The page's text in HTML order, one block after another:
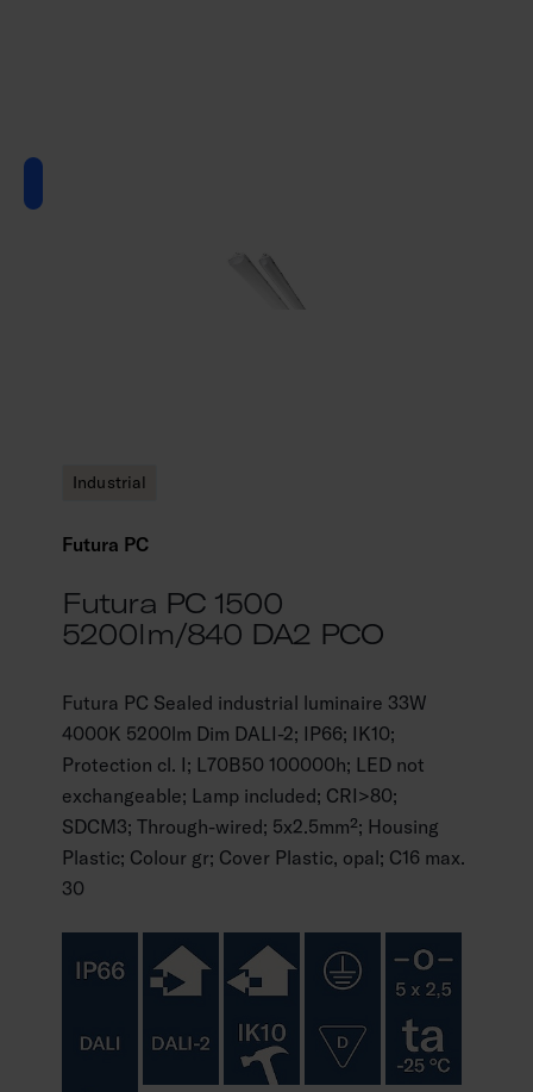
Industrial
Futura PC
Futura PC 1500
5200lm/840 DA2 PCO
Futura PC Sealed industrial luminaire 33W
4000K 5200lm Dim DALI-2; IP66; IK10;
Protection cl. I; L70B50 100000h; LED not
exchangeable; Lamp included; CRI>80;
SDCM3; Through-wired; 5x2.5mm²; Housing
Plastic; Colour gr; Cover Plastic, opal; C16 max.
30